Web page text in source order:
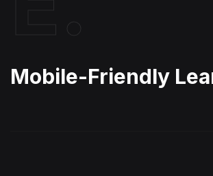
Mobile-Friendly